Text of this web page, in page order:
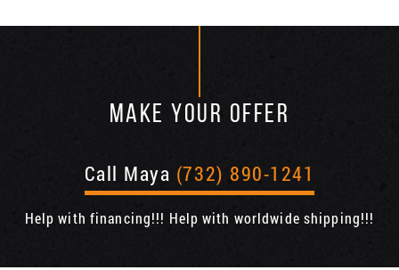
MAKE YOUR OFFER
Call Maya (732) 890-1241
Help with financing!!! Help with worldwide shipping!!!